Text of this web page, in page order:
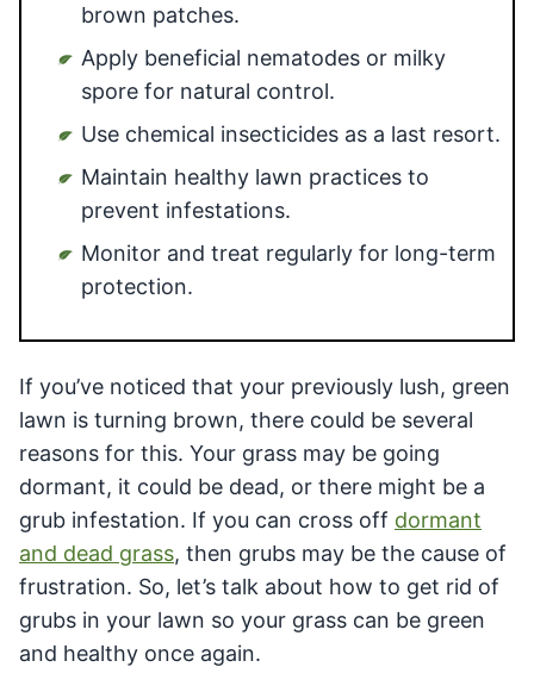
brown patches.
Apply beneficial nematodes or milky
spore for natural control.
Use chemical insecticides as a last resort.
Maintain healthy lawn practices to
prevent infestations.
Monitor and treat regularly for long-term
protection.
If you’ve noticed that your previously lush, green
lawn is turning brown, there could be several
reasons for this. Your grass may be going
dormant, it could be dead, or there might be a
grub infestation. If you can cross off dormant
and dead grass, then grubs may be the cause of
frustration. So, let’s talk about how to get rid of
grubs in your lawn so your grass can be green
and healthy once again.